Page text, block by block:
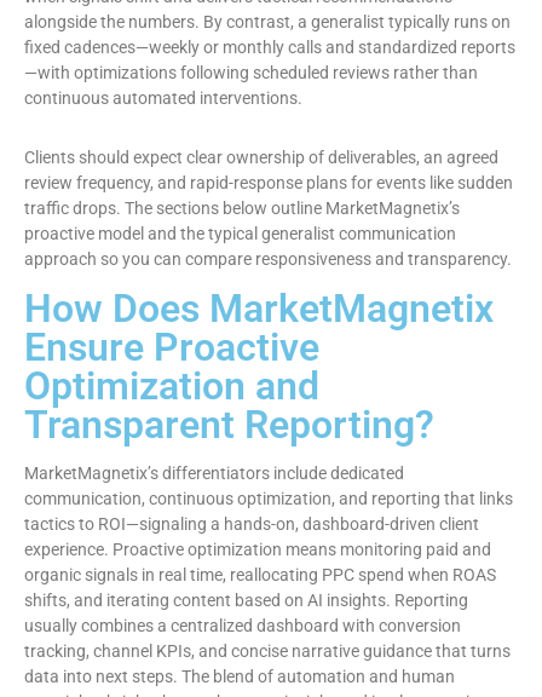
alongside the numbers. By contrast, a generalist typically runs on
fixed cadences—weekly or monthly calls and standardized reports
—with optimizations following scheduled reviews rather than
continuous automated interventions.
Clients should expect clear ownership of deliverables, an agreed
review frequency, and rapid-response plans for events like sudden
traffic drops. The sections below outline MarketMagnetix’s
proactive model and the typical generalist communication
approach so you can compare responsiveness and transparency.
How Does MarketMagnetix
Ensure Proactive
Optimization and
Transparent Reporting?
MarketMagnetix’s differentiators include dedicated
communication, continuous optimization, and reporting that links
tactics to ROI—signaling a hands-on, dashboard-driven client
experience. Proactive optimization means monitoring paid and
organic signals in real time, reallocating PPC spend when ROAS
shifts, and iterating content based on AI insights. Reporting
usually combines a centralized dashboard with conversion
tracking, channel KPIs, and concise narrative guidance that turns
data into next steps. The blend of automation and human